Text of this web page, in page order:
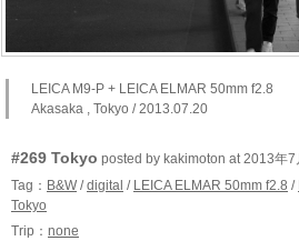
LEICA M9-P + LEICA ELMAR 50mm f2.8
Akasaka , Tokyo / 2013.07.20
#269 Tokyo posted by kakimoton at 2013年7
Tag： B&W /digital / LEICA ELMAR 50mm f2.8 /
Tokyo
Trip： none